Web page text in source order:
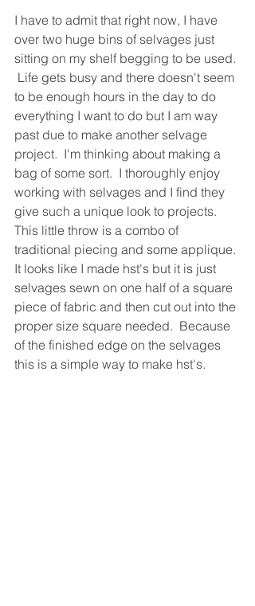
I have to admit that right now, I have
over two huge bins of selvages just
sitting on my shelf begging to be used.
Life gets busy and there doesn't seem
to be enough hours in the day to do
everything I want to do but I am way
past due to make another selvage
project.  I'm thinking about making a
bag of some sort.  I thoroughly enjoy
working with selvages and I find they
give such a unique look to projects.
This little throw is a combo of
traditional piecing and some applique.
It looks like I made hst's but it is just
selvages sewn on one half of a square
piece of fabric and then cut out into the
proper size square needed.  Because
of the finished edge on the selvages
this is a simple way to make hst's.